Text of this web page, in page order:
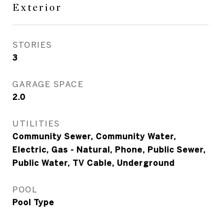
Exterior
STORIES
3
GARAGE SPACE
2.0
UTILITIES
Community Sewer, Community Water,
Electric, Gas - Natural, Phone, Public Sewer,
Public Water, TV Cable, Underground
POOL
Pool Type